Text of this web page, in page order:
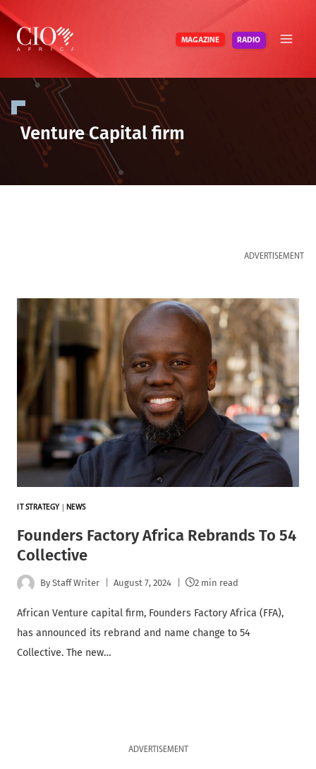
Skip
content
MAGAZINE RADIO
Venture Capital firm
ADVERTISEMENT
IT STRATEGY NEWS
Founders Factory Africa Rebrands To 54
Collective
By Staff Writer August 7, 2024 2 min read
African Venture capital firm, Founders Factory Africa (FFA),
has announced its rebrand and name change to 54
Collective. The new…
ADVERTISEMENT